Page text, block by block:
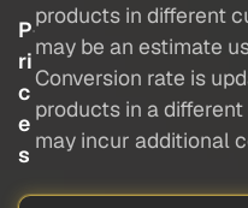
P
ri
c
e
s
products in different
may be an estimate
Conversion rate is
products in a
may incur additional